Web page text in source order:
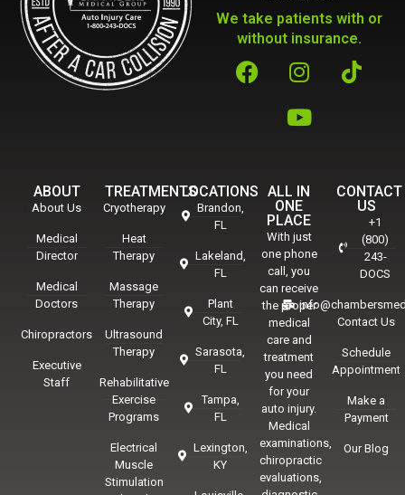
We take patients with or
without insurance.
ABOUT
About Us
Medical
Director
Medical
Doctors
Chiropractors
Executive
Staff
TREATMENTS
Cryotherapy
Heat
Therapy
Massage
Therapy
Ultrasound
Therapy
Rehabilitative
Exercise
Programs
Electrical
Muscle
Stimulation
LOCATIONS
Brandon,
FL
Lakeland,
FL
Plant
City, FL
Sarasota,
FL
Tampa,
FL
Lexington,
KY
ALL IN
ONE
PLACE
With just
one phone
call, you
can receive
the proper
medical
care and
treatment
you need
for your
auto injury.
Medical
examinations,
chiropractic
evaluations,
CONTACT
US
+1
(800)
243-
DOCS
Contact Us
Schedule
Appointment
Make a
Payment
Our Blog